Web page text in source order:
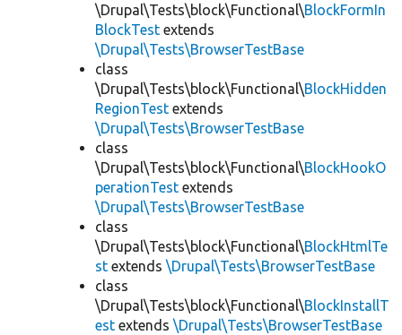
\Drupal\Tests\block\Functional\BlockFormIn
BlockTest extends
\Drupal\Tests\BrowserTestBase
class
\Drupal\Tests\block\Functional\BlockHidden
RegionTest extends
\Drupal\Tests\BrowserTestBase
class
\Drupal\Tests\block\Functional\BlockHookO
perationTest extends
\Drupal\Tests\BrowserTestBase
class
\Drupal\Tests\block\Functional\BlockHtmlTe
st extends \Drupal\Tests\BrowserTestBase
class
\Drupal\Tests\block\Functional\BlockInstallT
est extends \Drupal\Tests\BrowserTestBase